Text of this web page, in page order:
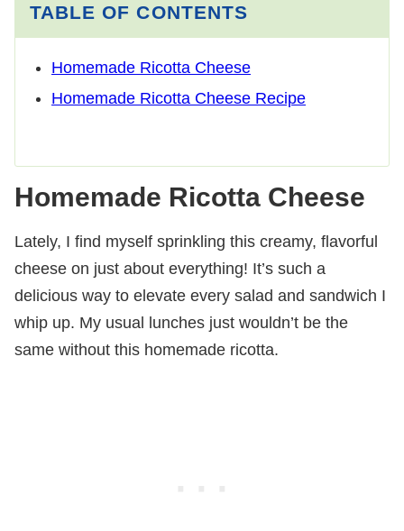
TABLE OF CONTENTS
Homemade Ricotta Cheese
Homemade Ricotta Cheese Recipe
Homemade Ricotta Cheese
Lately, I find myself sprinkling this creamy, flavorful
cheese on just about everything! It’s such a
delicious way to elevate every salad and sandwich I
whip up. My usual lunches just wouldn’t be the
same without this homemade ricotta.